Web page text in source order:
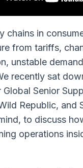
chains in
from tariffs,
unstable
recently sat
Global Senior
Republic, and
to discuss
operations